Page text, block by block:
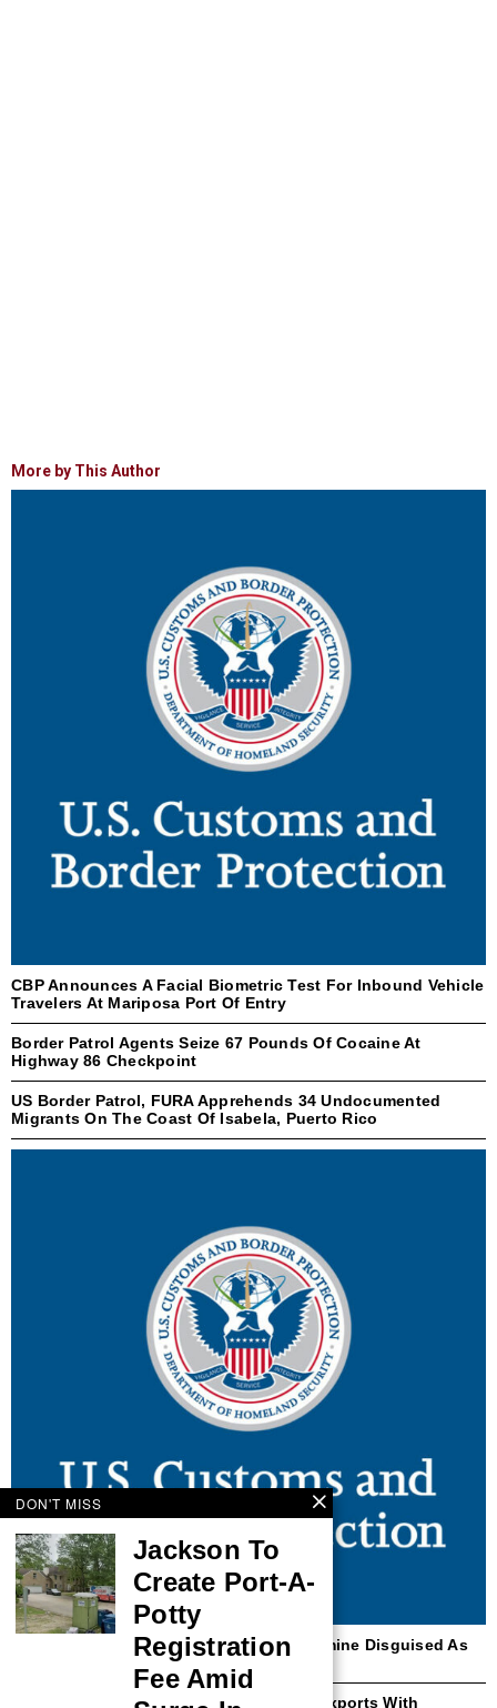
More by This Author
CBP Announces A Facial Biometric Test For Inbound Vehicle
Travelers At Mariposa Port Of Entry
Border Patrol Agents Seize 67 Pounds Of Cocaine At
Highway 86 Checkpoint
US Border Patrol, FURA Apprehends 34 Undocumented
Migrants On The Coast Of Isabela, Puerto Rico
Dallas CBP Seizes 10 Kilograms Of Ketamine Disguised As
CBP Improves Republic Of Korea Steel Exports With
DON'T MISS
Jackson To
Create Port-A-
Potty
Registration
Fee Amid